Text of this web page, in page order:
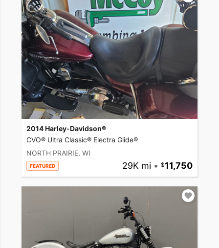
2014 Harley-Davidson®
CVO® Ultra Classic® Electra Glide®
NORTH PRAIRIE, WI
FEATURED 29K mi • 11,750